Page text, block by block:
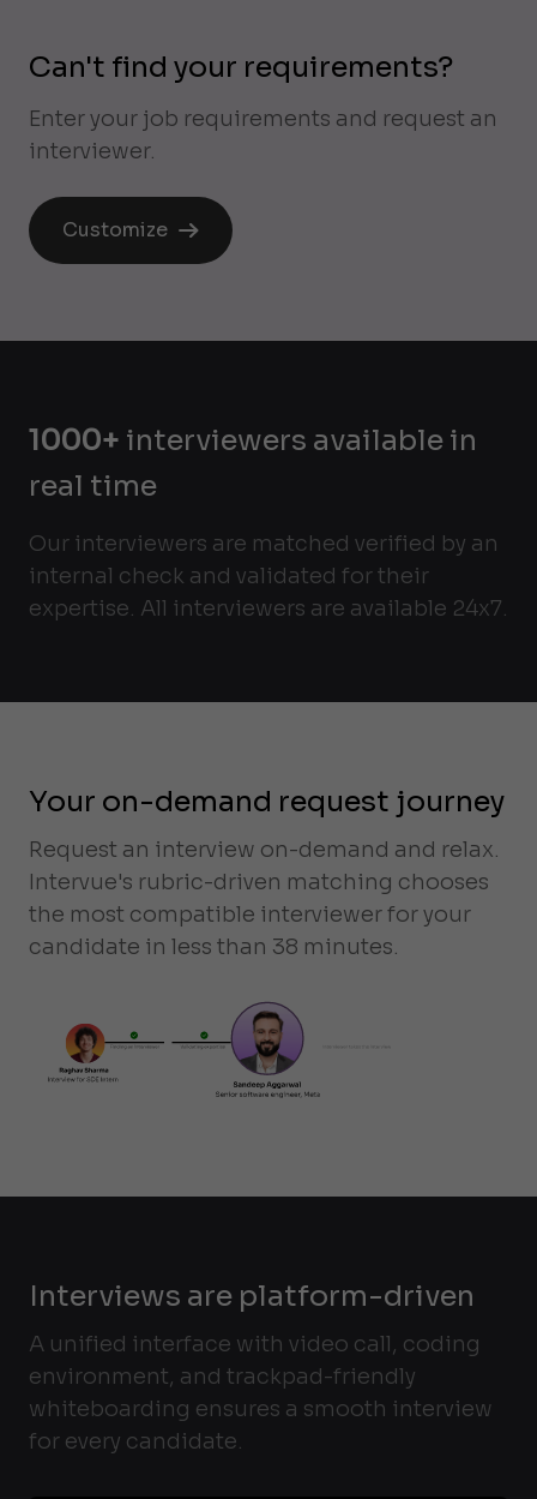
Can't find your requirements?
Enter your job requirements and request an
interviewer.
Customize
1000+ interviewers available in
real time
Our interviewers are matched verified by an
internal check and validated for their
expertise. All interviewers are available 24x7.
Your on-demand request journey
Request an interview on-demand and relax.
Intervue's rubric-driven matching chooses
the most compatible interviewer for your
candidate in less than 38 minutes.
Interviews are platform-driven
A unified interface with video call, coding
environment, and trackpad-friendly
whiteboarding ensures a smooth interview
for every candidate.